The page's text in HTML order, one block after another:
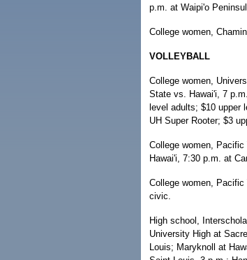
p.m. at Waipi'o
College women,
VOLLEYBALL
College women,
State vs. Hawai'i, 7
level adults; $10 upper
UH Super Rooter; $3
College women,
Hawai'i, 7:30 p.m. at
College women,
civic.
High school,
University High at
Louis; Maryknoll at